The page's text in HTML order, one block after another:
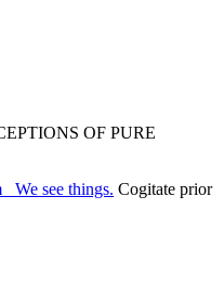
OF PURE
We see things. Cogitate prior